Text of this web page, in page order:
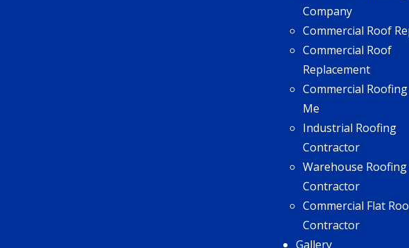
Company
Commercial Roof
Commercial Roof
Replacement
Commercial
Me
Industrial Roofing
Contractor
Warehouse Roofing
Contractor
Commercial Flat
Contractor
Gallery